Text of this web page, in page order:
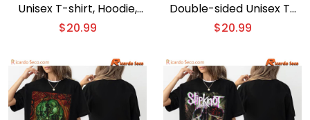
Unisex T-shirt, Hoodie,
Women’s V-Neck
$20.99
Double-sided Unisex T-
shirt, Hoodie
$20.99